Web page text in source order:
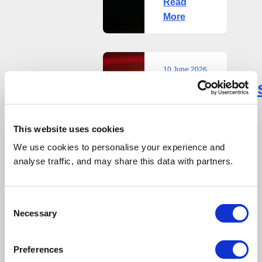
This website uses cookies
We use cookies to personalise your experience and
analyse traffic, and may share this data with partners.
Selection
Necessary
Preferences
Read
More
named
ENDS
List
10 June 2026
Olivia
named
Power